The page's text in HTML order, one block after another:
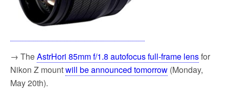
→ TheAstrHori 85mm f/1.8 autofocus full-frame lensfor
Nikon Z mountwill be announced tomorrow (Monday,
May 20th).